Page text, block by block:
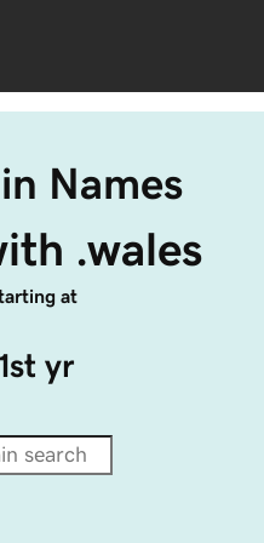
Names
.wales
at
yr